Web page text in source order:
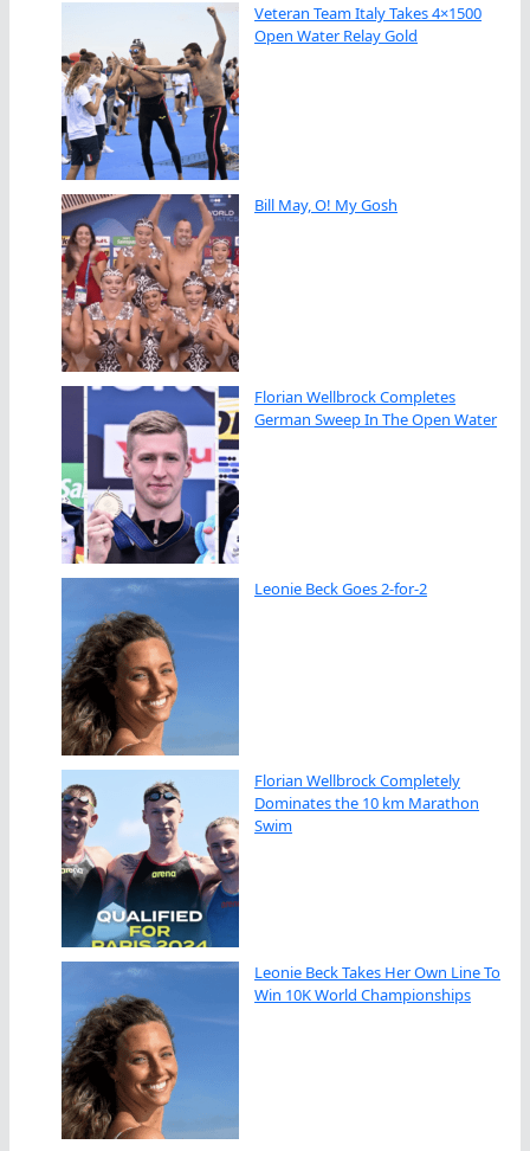
Veteran Team Italy Takes 4×1500
Open Water Relay Gold
Bill May, O! My Gosh
Florian Wellbrock Completes
German Sweep In The Open Water
Leonie Beck Goes 2-for-2
Florian Wellbrock Completely
Dominates the 10 km Marathon
Swim
Leonie Beck Takes Her Own Line To
Win 10K World Championships